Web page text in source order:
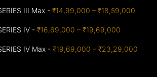
III Max -₹14,99,000 – ₹18,59,000
IV -₹16,69,000 – ₹19,69,000
IV Max -₹19,69,000 – ₹23,29,000